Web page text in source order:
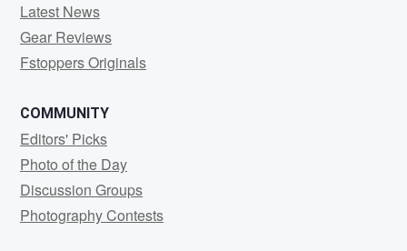
Latest News
Gear Reviews
Fstoppers Originals
COMMUNITY
Editors' Picks
Photo of the Day
Discussion Groups
Photography Contests